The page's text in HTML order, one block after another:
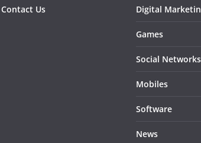
Contact Us Digital
Games
Social Networks
Mobiles
Software
News